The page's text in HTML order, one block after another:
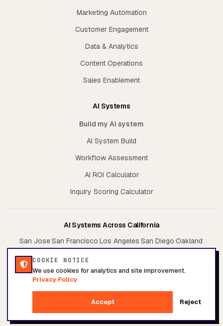
Marketing Automation
Customer Engagement
Data & Analytics
Content Operations
Sales Enablement
AI Systems
Build my AI system
AI System Build
Workflow Assessment
AI ROI Calculator
Inquiry Scoring Calculator
AI Systems Across California
San Jose·San Francisco·Los Angeles·San Diego·Oakland·
Sacramento
Privacy PolicyTerms of Service
COOKIE NOTICE
We use cookies for analytics and site improvement.
Privacy Policy
Accept Reject